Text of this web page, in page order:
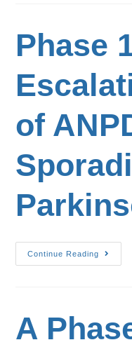
Phase
of
Continue Reading
A